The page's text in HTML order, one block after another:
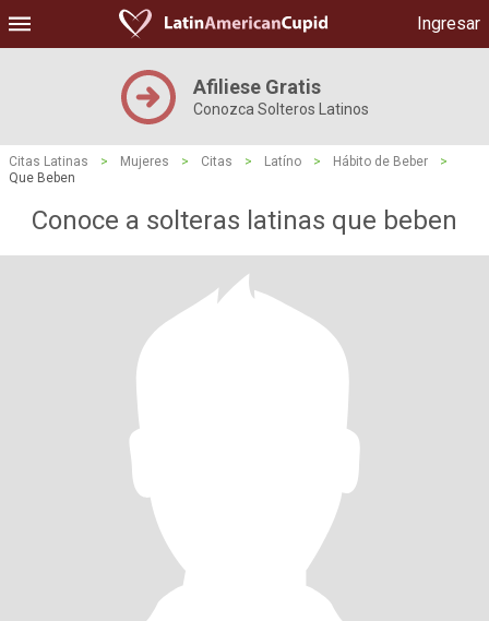
Ingresar
Afiliese Gratis
Conozca Solteros Latinos
Citas Latinas > Mujeres > Citas > Latíno > Hábito de Beber
>
Que Beben
Conoce a solteras latinas que beben